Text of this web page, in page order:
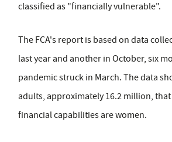
classified as "financially vulnerable".
The FCA's report is based on data
last year and another in October, six
pandemic struck in March. The data
adults, approximately 16.2 million,
financial capabilities are women.